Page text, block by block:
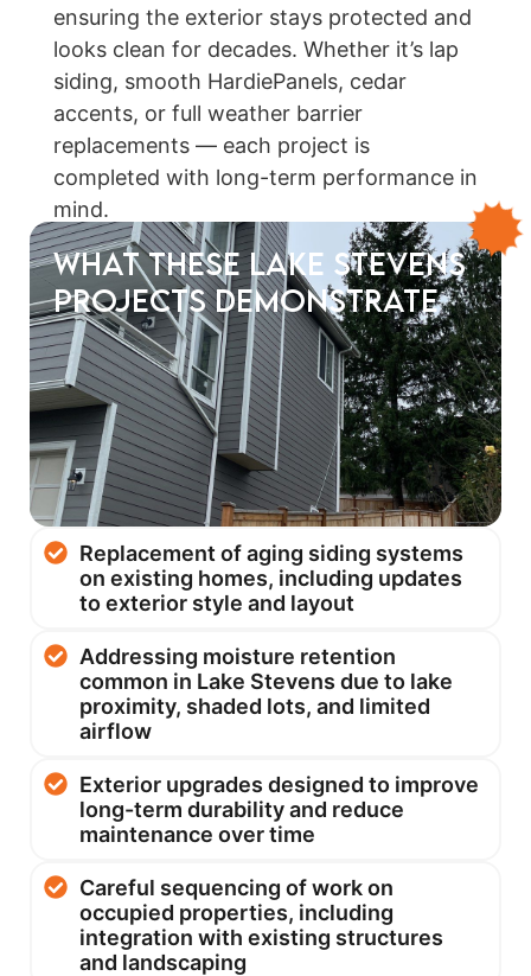
ensuring the exterior stays protected and
looks clean for decades. Whether it’s lap
siding, smooth HardiePanels, cedar
accents, or full weather barrier
replacements — each project is
completed with long-term performance in
mind.
What These Lake Stevens
Projects Demonstrate
Replacement of aging siding systems
on existing homes, including updates
to exterior style and layout
Addressing moisture retention
common in Lake Stevens due to lake
proximity, shaded lots, and limited
airflow
Exterior upgrades designed to improve
long-term durability and reduce
maintenance over time
Careful sequencing of work on
occupied properties, including
integration with existing structures
and landscaping